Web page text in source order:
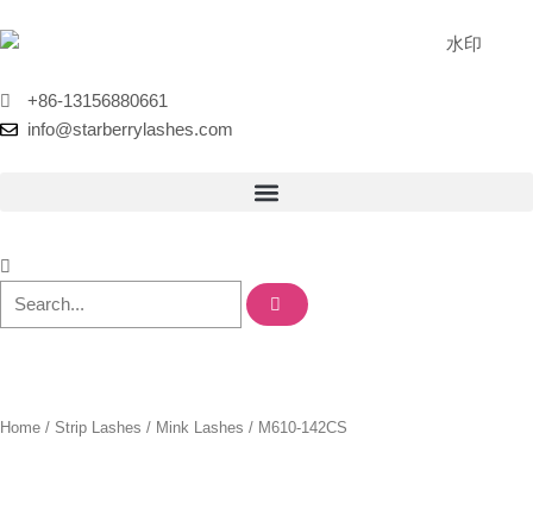
to
+86-13156880661
info@starberrylashes.com
Home / Strip Lashes / Mink Lashes / M610-142CS